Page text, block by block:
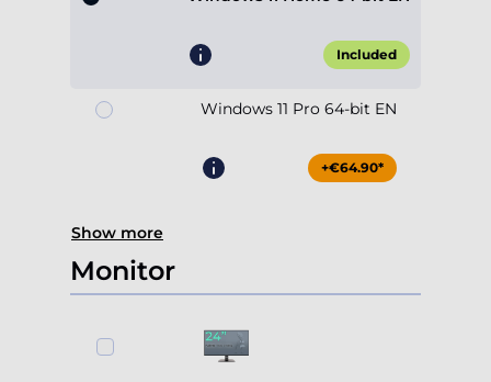
Included
Windows 11 Pro 64-bit EN
+€64.90*
Show more
Monitor